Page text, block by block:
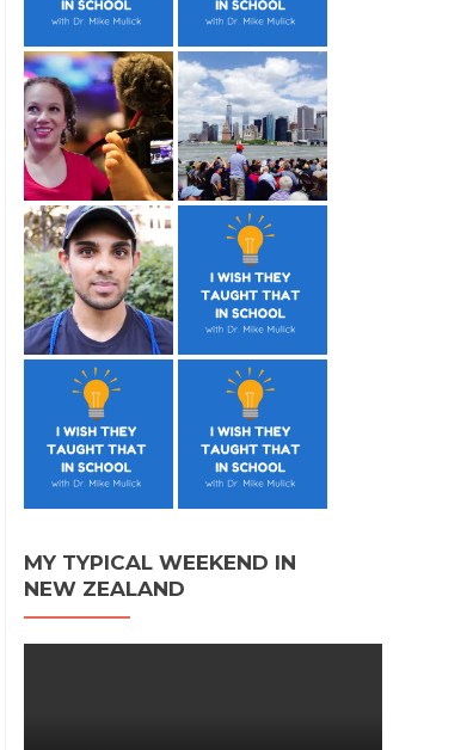
MY TYPICAL WEEKEND IN
NEW ZEALAND